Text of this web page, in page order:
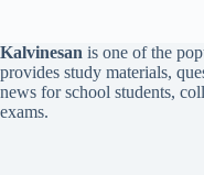
Kalvinesan is one of the
provides study materials,
news for school students,
exams.